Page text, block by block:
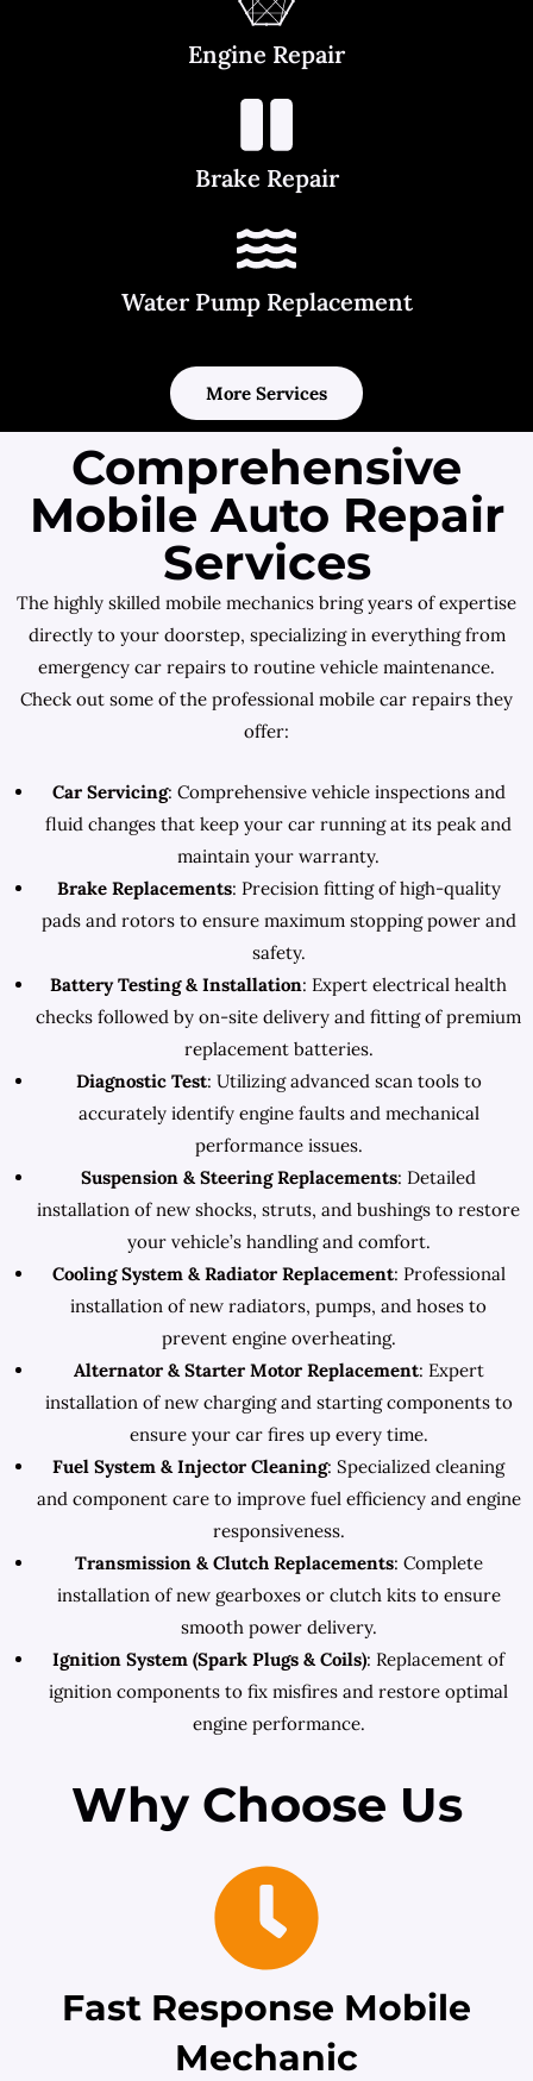
Engine Repair
Brake Repair
Water Pump Replacement
More Services
Comprehensive
Mobile Auto Repair
Services
The highly skilled mobile mechanics bring years of expertise
directly to your doorstep, specializing in everything from
emergency car repairs to routine vehicle maintenance.
Check out some of the professional mobile car repairs they
offer:
Car Servicing: Comprehensive vehicle inspections and
fluid changes that keep your car running at its peak and
maintain your warranty.
Brake Replacements: Precision fitting of high-quality
pads and rotors to ensure maximum stopping power and
safety.
Battery Testing & Installation: Expert electrical health
checks followed by on-site delivery and fitting of premium
replacement batteries.
Diagnostic Test: Utilizing advanced scan tools to
accurately identify engine faults and mechanical
performance issues.
Suspension & Steering Replacements: Detailed
installation of new shocks, struts, and bushings to restore
your vehicle’s handling and comfort.
Cooling System & Radiator Replacement: Professional
installation of new radiators, pumps, and hoses to
prevent engine overheating.
Alternator & Starter Motor Replacement: Expert
installation of new charging and starting components to
ensure your car fires up every time.
Fuel System & Injector Cleaning: Specialized cleaning
and component care to improve fuel efficiency and engine
responsiveness.
Transmission & Clutch Replacements: Complete
installation of new gearboxes or clutch kits to ensure
smooth power delivery.
Ignition System (Spark Plugs & Coils): Replacement of
ignition components to fix misfires and restore optimal
engine performance.
Why Choose Us
Fast Response Mobile
Mechanic